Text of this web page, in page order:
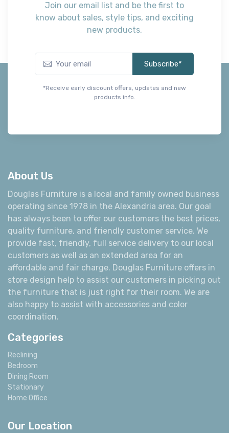
Join our email list and be the first to
know about sales, style tips, and exciting
new products.
Subscribe*
*Receive early discount offers, updates and new
products info.
About Us
Douglas Furniture is a local and family owned business
operating since 1978 in the Alexandria area. Our goal
has always been to offer our customers the best prices,
quality furniture, and friendly customer service. We
provide fast, friendly, full service delivery to our local
customers as well as an extended area for an
affordable and fair charge. Douglas Furniture offers in
store design help to assist our customers in picking out
the furniture that is just right for their room. We are
also happy to assist with accessories and color
coordination.
Categories
Reclining
Bedroom
Dining Room
Stationary
Home Office
Our Location